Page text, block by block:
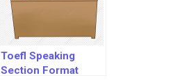
Toefl Speaking
Section Format